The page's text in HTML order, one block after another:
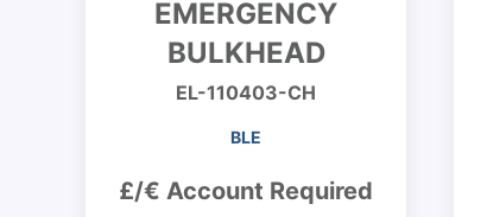
EMERGENCY
BULKHEAD
EL-110403-CH
BLE
£/€ Account Required